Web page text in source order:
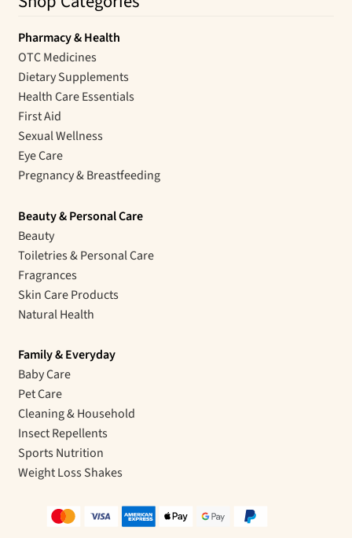
Pharmacy & Health
OTC Medicines
Dietary Supplements
Health Care Essentials
First Aid
Sexual Wellness
Eye Care
Pregnancy & Breastfeeding
Beauty & Personal Care
Beauty
Toiletries & Personal Care
Fragrances
Skin Care Products
Natural Health
Family & Everyday
Baby Care
Pet Care
Cleaning & Household
Insect Repellents
Sports Nutrition
Weight Loss Shakes